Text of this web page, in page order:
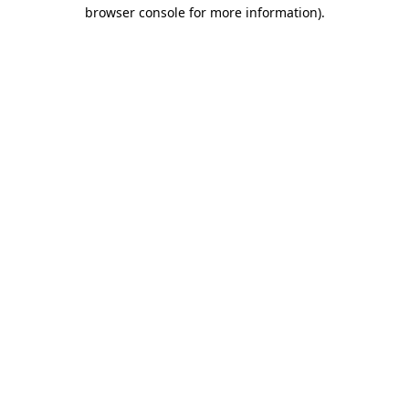
browser console for more information).